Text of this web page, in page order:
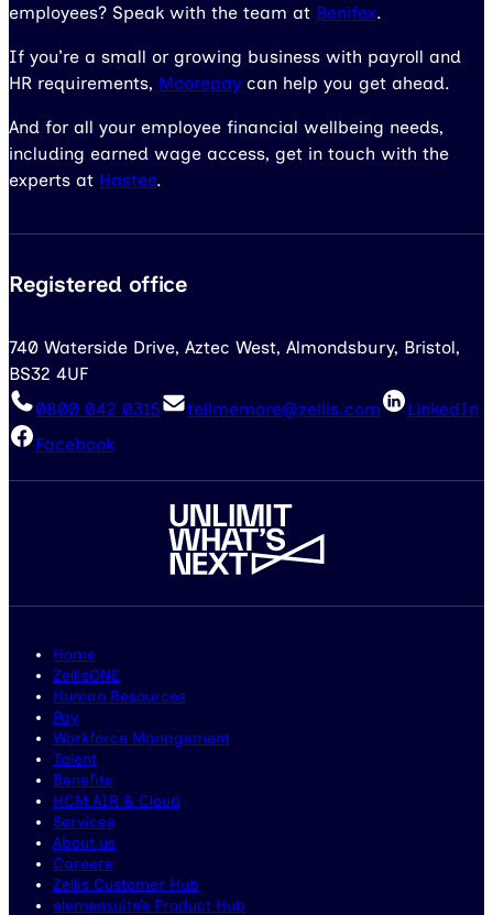
employees? Speak with the team at Benifex.
If you’re a small or growing business with payroll and
HR requirements, Moorepay can help you get ahead.
And for all your employee financial wellbeing needs,
including earned wage access, get in touch with the
experts at Hastee.
Registered office
740 Waterside Drive, Aztec West, Almondsbury, Bristol,
BS32 4UF
0800 042 0315
tellmemore@zellis.com
LinkedIn
Facebook
Home
ZellisONE
Human Resources
Pay
Workforce Management
Talent
Benefits
HCM AIR & Cloud
Services
About us
Careers
Zellis Customer Hub
elemensuite’s Product Hub